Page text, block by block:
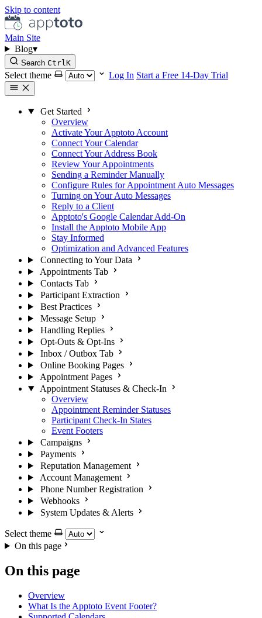
Skip to content
Main Site
Blog▾
Search CtrlK
Select theme Log In Start a Free 14-Day Trial
Get Started
Overview
Activate Your Apptoto Account
Connect Your Calendar
Connect Your Address Book
Review Your Appointments
Sending a Reminder Manually
Configure Rules for Appointment Auto Messages
Turning on Your Auto Messages
Reply to a Client
Apptoto's Google Calendar Add-On
Install the Apptoto Mobile App
Stay Informed
Optimization and Advanced Features
Connecting to Your Data
Appointments Tab
Contacts Tab
Participant Extraction
Best Practices
Message Setup
Handling Replies
Opt-Outs & Opt-Ins
Inbox / Outbox Tab
Online Booking Pages
Appointment Pages
Appointment Statuses & Check-In
Overview
Appointment Reminder Statuses
Participant Check-In States
Event Footers
Campaigns
Payments
Reputation Management
Account Management
Phone Number Registration
Webhooks
System Updates & Alerts
Select theme
On this page
On this page
Overview
What Is the Apptoto Event Footer?